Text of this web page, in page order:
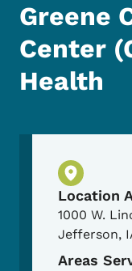
Greene
Center
Health
Location
1000 W.
Jefferson,
Areas